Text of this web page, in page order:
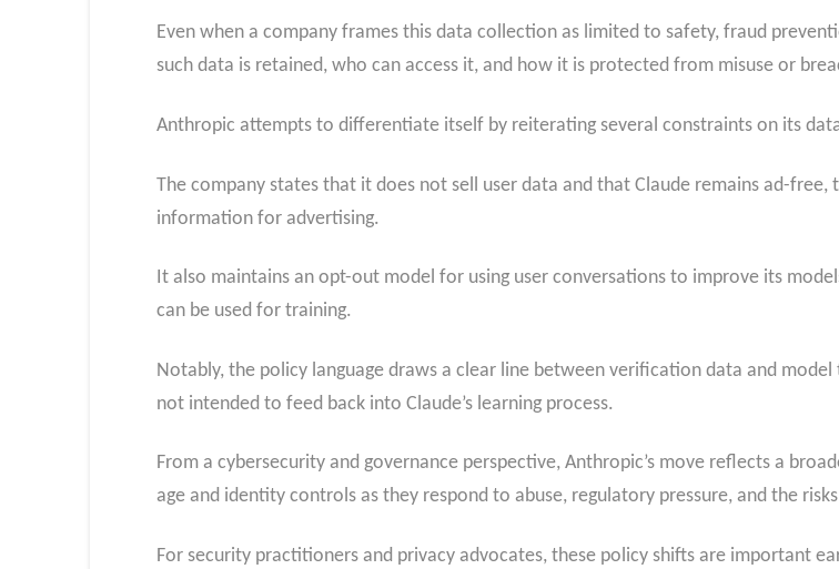
Even when a company frames this data collection as limited to safety, fraud
such data is retained, who can access it, and how it is protected from misuse or
Anthropic attempts to differentiate itself by reiterating several constraints on its
The company states that it does not sell user data and that Claude remains ad-
information for advertising.
It also maintains an opt-out model for using user conversations to improve its
can be used for training.
Notably, the policy language draws a clear line between verification data and
not intended to feed back into Claude’s learning process.
From a cybersecurity and governance perspective, Anthropic’s move reflects a
age and identity controls as they respond to abuse, regulatory pressure, and the
For security practitioners and privacy advocates, these policy shifts are important